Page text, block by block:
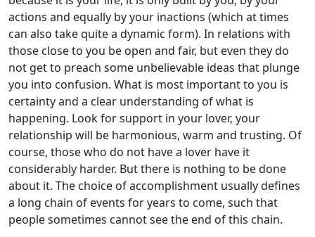
actions and equally by your inactions (which at times
can also take quite a dynamic form). In relations with
those close to you be open and fair, but even they do
not get to preach some unbelievable ideas that plunge
you into confusion. What is most important to you is
certainty and a clear understanding of what is
happening. Look for support in your lover, your
relationship will be harmonious, warm and trusting. Of
course, those who do not have a lover have it
considerably harder. But there is nothing to be done
about it. The choice of accomplishment usually defines
a long chain of events for years to come, such that
people sometimes cannot see the end of this chain.